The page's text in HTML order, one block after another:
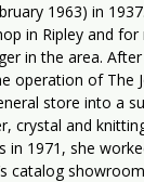
1963) in
in Ripley and for
in the area. After
operation of The
store into a
crystal and
in 1971, she
catalog